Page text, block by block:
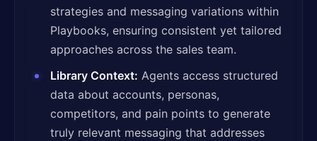
strategies and messaging variations within
Playbooks, ensuring consistent yet tailored
approaches across the sales team.
Library Context: Agents access structured
data about accounts, personas,
competitors, and pain points to generate
truly relevant messaging that addresses